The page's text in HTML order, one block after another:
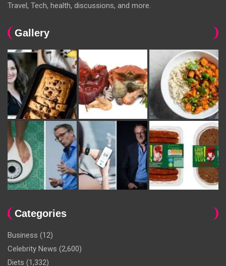
Travel, Tech, health, discussions, and more.
Gallery
Categories
Business (12)
Celebrity News (2,600)
Diets (1,332)